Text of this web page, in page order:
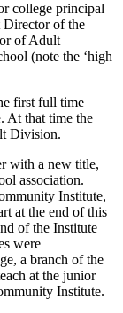
college principal
Director of the
of Adult
(note the ‘high
first full time
At that time the
Division.
with a new title,
association.
Institute,
at the end of this
of the Institute
were
a branch of the
at the junior
Institute.